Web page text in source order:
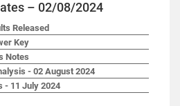
– 02/08/2024
Released
Key
Notes
- 02 August 2024
- 11 July 2024